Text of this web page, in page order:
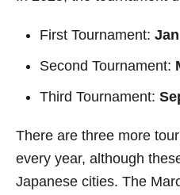
First Tournament:
Second Tournament:
Third Tournament:
There are three more
every year, although
Japanese cities. The